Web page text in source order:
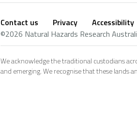
Footer
Contact us Privacy Accessibility
©2026 Natural Hazards Research
Social
footer
We acknowledge the traditional custodians
and emerging. We recognise that these lands